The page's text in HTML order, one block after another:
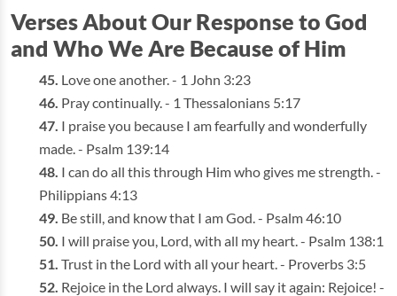
Verses About Our Response to God
and Who We Are Because of Him
Love one another. - 1 John 3:23
Pray continually. - 1 Thessalonians 5:17
I praise you because I am fearfully and wonderfully
made. - Psalm 139:14
I can do all this through Him who gives me strength. -
Philippians 4:13
Be still, and know that I am God. - Psalm 46:10
I will praise you, Lord, with all my heart. - Psalm 138:1
Trust in the Lord with all your heart. - Proverbs 3:5
Rejoice in the Lord always. I will say it again: Rejoice! -